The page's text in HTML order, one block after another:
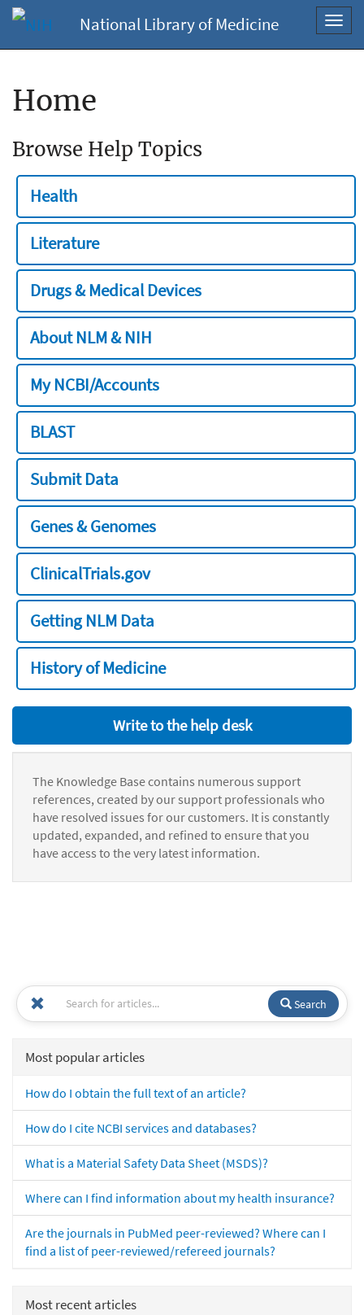
National Library of Medicine
Home
Browse Help Topics
Health
Literature
Drugs & Medical Devices
About NLM & NIH
My NCBI/Accounts
BLAST
Submit Data
Genes & Genomes
ClinicalTrials.gov
Getting NLM Data
History of Medicine
Write to the help desk
The Knowledge Base contains numerous support
references, created by our support professionals who
have resolved issues for our customers. It is constantly
updated, expanded, and refined to ensure that you
have access to the very latest information.
Search
Most popular articles
How do I obtain the full text of an article?
How do I cite NCBI services and databases?
What is a Material Safety Data Sheet (MSDS)?
Where can I find information about my health insurance?
Are the journals in PubMed peer-reviewed? Where can I
find a list of peer-reviewed/refereed journals?
Most recent articles